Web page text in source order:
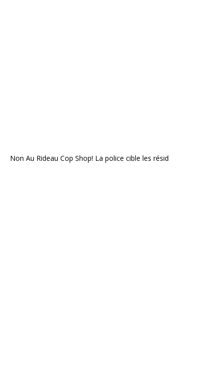
Non Au Rideau Cop Shop! La police cible les résid